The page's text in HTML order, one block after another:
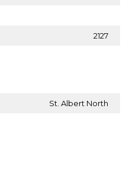
2127
St. Albert North